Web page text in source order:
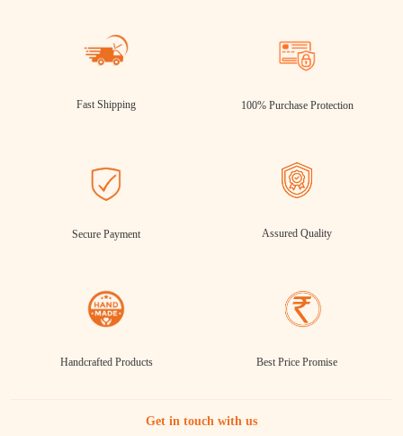
Fast Shipping 100% Purchase Protection
Secure Payment Assured Quality
Handcrafted Products Best Price Promise
Get in touch with us